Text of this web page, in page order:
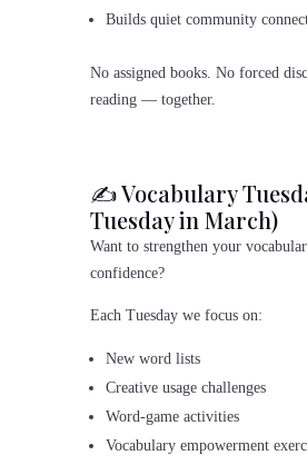
Builds quiet community
No assigned books. No forced
reading — together.
✍️ Vocabulary
Tuesday in March)
Want to strengthen your
confidence?
Each Tuesday we focus on:
New word lists
Creative usage challenges
Word-game activities
Vocabulary empowerment